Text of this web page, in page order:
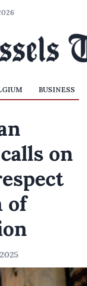
BUSINESS
on
of